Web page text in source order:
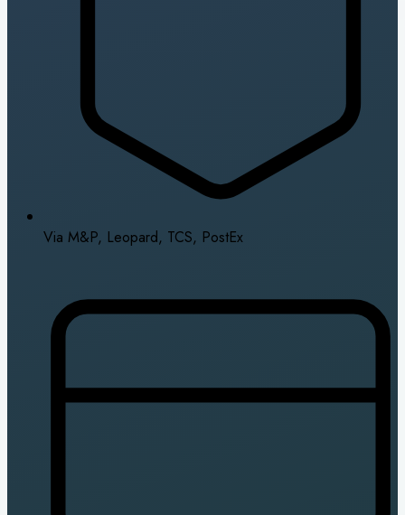
Via M&P, Leopard, TCS, PostEx